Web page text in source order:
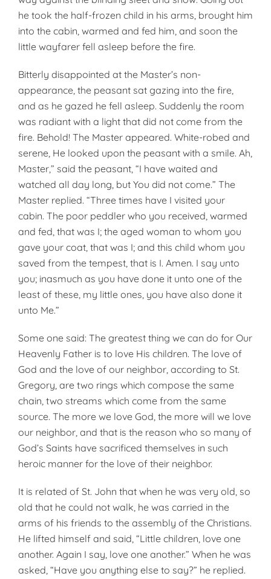
he took the half-frozen child in his arms, brought him
into the cabin, warmed and fed him, and soon the
little wayfarer fell asleep before the fire.
Bitterly disappointed at the Mas­ter’s non-
appearance, the peasant sat gazing into the fire,
and as he gazed he fell asleep. Suddenly the room
was radiant with a light that did not come from the
fire. Behold! The Master appeared. White-robed and
serene, He looked upon the peasant with a smile. Ah,
Master,” said the peasant, “I have waited and
watched all day long, but You did not come.” The
Master replied. “Three times have I visited your
cabin. The poor peddler who you received, warmed
and fed, that was I; the aged woman to whom you
gave your coat, that was I; and this child whom you
saved from the tempest, that is I. Amen. I say unto
you; inasmuch as you have done it unto one of the
least of these, my little ones, you have also done it
unto Me.”
Some one said: The greatest thing we can do for Our
Heavenly Father is to love His children. The love of
God and the love of our neighbor, according to St.
Gregory, are two rings which compose the same
chain, two streams which come from the same
source. The more we love God, the more will we love
our neighbor, and that is the reason who so many of
God’s Saints have sacrificed themselves in such
heroic manner for the love of their neighbor.
It is related of St. John that when he was very old, so
old that he could not walk, he was carried in the
arms of his friends to the assembly of the Christians.
He lifted himself and said, “Little children, love one
an­other. Again I say, love one an­other.” When he was
asked, “Have you anything else to say?” he replied.